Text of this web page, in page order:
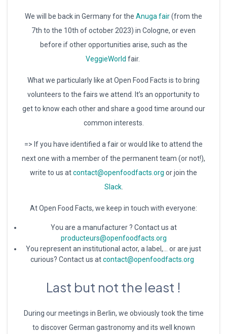
We will be back in Germany for the Anuga fair(from the
7th to the 10th of october 2023) in Cologne, or even
before if other opportunities arise, such as the
VeggieWorld fair.
What we particularly like at Open Food Facts is to bring
volunteers to the fairs we attend. It’s an opportunity to
get to know each other and share a good time around our
common interests.
=> If you have identified a fair or would like to attend the
next one with a member of the permanent team (or not!),
write to us atcontact@openfoodfacts.org or join the
Slack.
At Open Food Facts, we keep in touch with everyone:
You are a manufacturer ? Contact us at
producteurs@openfoodfacts.org
You represent an institutional actor, a label,… or are just
curious? Contact us atcontact@openfoodfacts.org
Last but not the least !
During our meetings in Berlin, we obviously took the time
to discover German gastronomy and its well known